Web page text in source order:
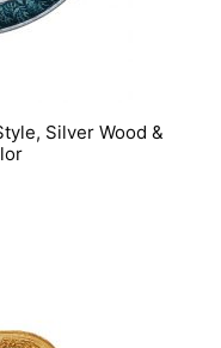
Silver Wood &